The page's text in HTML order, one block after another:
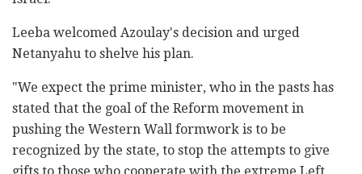
Leeba welcomed Azoulay's decision and urged
‎Netanyahu to shelve his plan.‎
‎"We expect the prime minister, who in the pasts has
‎stated that the goal of the Reform movement in
‎pushing the Western Wall formwork is to be
recognized ‎by the state, to stop the attempts to give
gifts to ‎those who cooperate with the extreme Left